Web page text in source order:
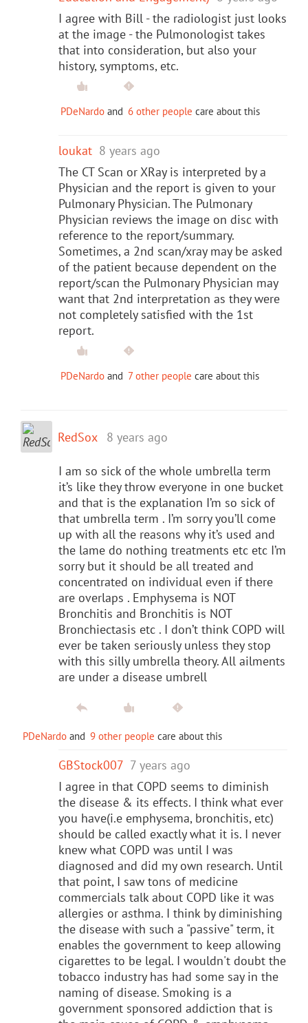
I agree with Bill - the radiologist just looks
at the image - the Pulmonologist takes
that into consideration, but also your
history, symptoms, etc.
PDeNardo and 6 other people care about this
loukat 8 years ago
The CT Scan or XRay is interpreted by a
Physician and the report is given to your
Pulmonary Physician. The Pulmonary
Physician reviews the image on disc with
reference to the report/summary.
Sometimes, a 2nd scan/xray may be asked
of the patient because dependent on the
report/scan the Pulmonary Physician may
want that 2nd interpretation as they were
not completely satisfied with the 1st
report.
PDeNardo and 7 other people care about this
RedSox 8 years ago
I am so sick of the whole umbrella term
it’s like they throw everyone in one bucket
and that is the explanation I’m so sick of
that umbrella term . I’m sorry you’ll come
up with all the reasons why it’s used and
the lame do nothing treatments etc etc I’m
sorry but it should be all treated and
concentrated on individual even if there
are overlaps . Emphysema is NOT
Bronchitis and Bronchitis is NOT
Bronchiectasis etc . I don’t think COPD will
ever be taken seriously unless they stop
with this silly umbrella theory. All ailments
are under a disease umbrell
PDeNardo and 9 other people care about this
GBStock007 7 years ago
I agree in that COPD seems to diminish
the disease & its effects. I think what ever
you have(i.e emphysema, bronchitis, etc)
should be called exactly what it is. I never
knew what COPD was until I was
diagnosed and did my own research. Until
that point, I saw tons of medicine
commercials talk about COPD like it was
allergies or asthma. I think by diminishing
the disease with such a "passive" term, it
enables the government to keep allowing
cigarettes to be legal. I wouldn't doubt the
tobacco industry has had some say in the
naming of disease. Smoking is a
government sponsored addiction that is